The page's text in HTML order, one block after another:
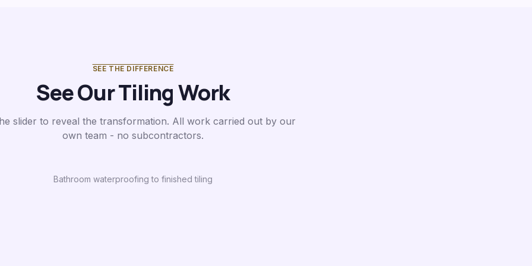
SEE THE DIFFERENCE
See Our Tiling Work
slider to reveal the transformation. All work carried out by our
own team - no subcontractors.
Bathroom waterproofing to finished tiling